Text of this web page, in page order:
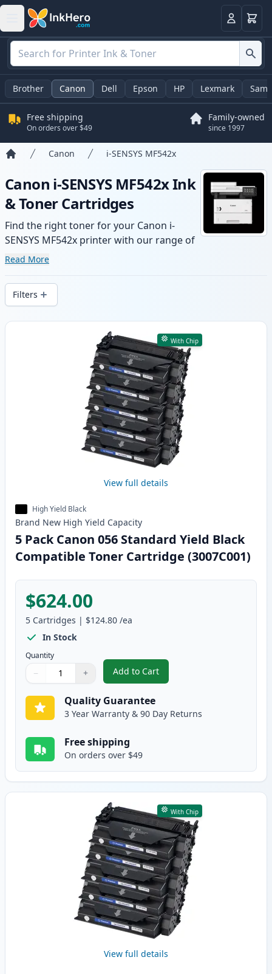
LoginCart
Brother Canon Dell Epson HP Lexmark
Free shipping
On orders over $49
Family-owned
since 1997
Canon i-SENSYS MF542x
Canon i-SENSYS MF542x Ink
& Toner Cartridges
Find the right toner for your Canon i-
SENSYS MF542x printer with our range of
compatible and high-yield cartridges.
delivery from local stock.
Read More
Filters
Products
With Chip
View full details
High Yield Black
Brand New High Yield Capacity
5 Pack Canon 056 Standard Yield Black
Compatible Toner Cartridge (3007C001)
$624.00
5 Cartridges | $124.80 /ea
In Stock
Quantity
Quantity
Use buttons to adjust
− +
Quantity:
Add to Cart
, 5 Pack Canon 056 Standard
Quality Guarantee
3 Year Warranty & 90 Day Returns
Free shipping
On orders over $49
With Chip
View full details